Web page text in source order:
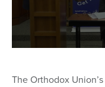
The Orthodox